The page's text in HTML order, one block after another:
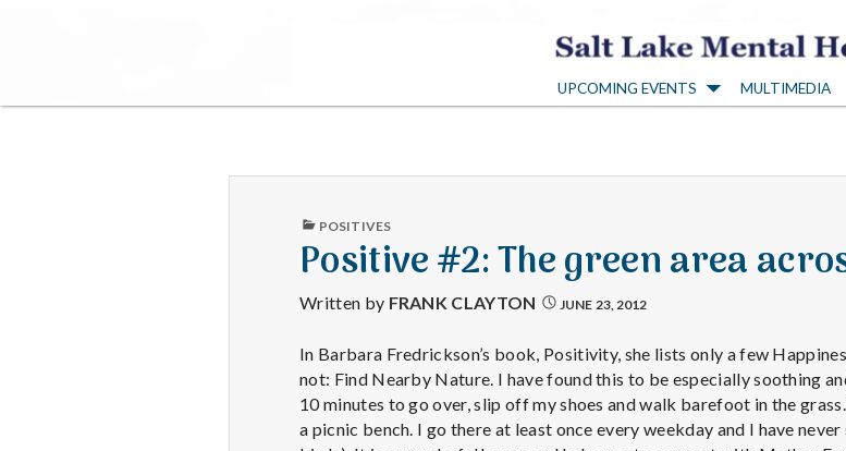
S
a
l
t
a
k
UPCOMING EVENTS MULTIMEDIA
PUBLISHED
POSITIVES
Positive #2: The green area
Written by FRANK CLAYTON JUNE 23, 2012
In Barbara Fredrickson’s book, Positivity, she lists only a few
not: Find Nearby Nature. I have found this to be especially soothing
10 minutes to go over, slip off my shoes and walk barefoot in the
a picnic bench. I go there at least once every weekday and I have